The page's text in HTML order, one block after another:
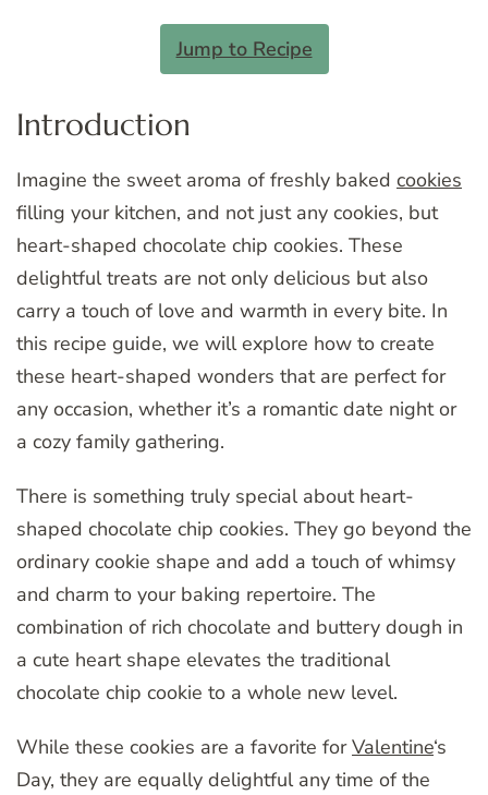
Jump to Recipe
Introduction
Imagine the sweet aroma of freshly baked cookies
filling your kitchen, and not just any cookies, but
heart-shaped chocolate chip cookies. These
delightful treats are not only delicious but also
carry a touch of love and warmth in every bite. In
this recipe guide, we will explore how to create
these heart-shaped wonders that are perfect for
any occasion, whether it’s a romantic date night or
a cozy family gathering.
There is something truly special about heart-
shaped chocolate chip cookies. They go beyond the
ordinary cookie shape and add a touch of whimsy
and charm to your baking repertoire. The
combination of rich chocolate and buttery dough in
a cute heart shape elevates the traditional
chocolate chip cookie to a whole new level.
While these cookies are a favorite forValentine‘s
Day, they are equally delightful any time of the